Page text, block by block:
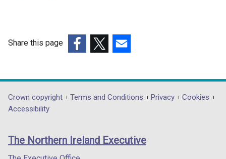
Share this page
opens
in
/
tab)
opens
in
/
opens
in
/
Department
footer
links
Crown copyright Terms and Conditions Privacy
Cookies
Accessibility
The Northern Ireland Executive